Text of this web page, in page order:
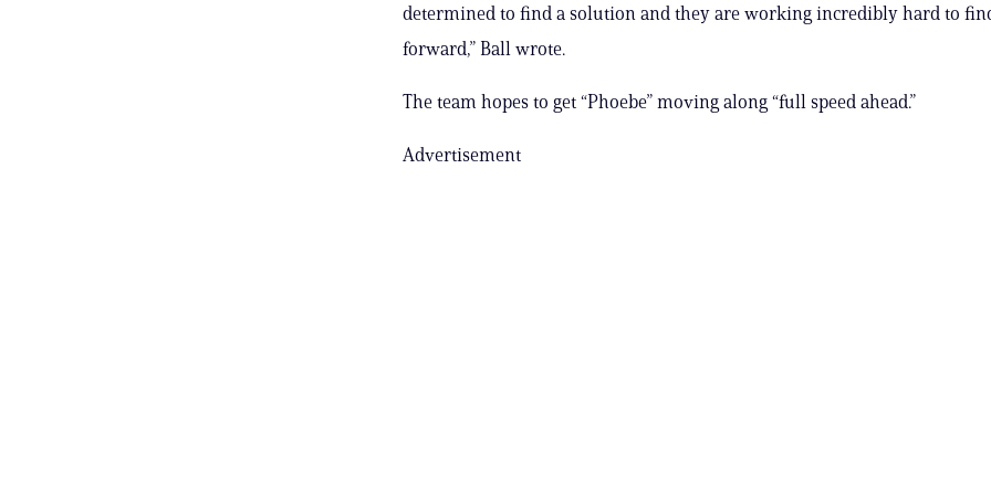
determined to find a solution and they are working incredibly hard to
forward,” Ball wrote.
The team hopes to get “Phoebe” moving along “full speed ahead.”
Advertisement